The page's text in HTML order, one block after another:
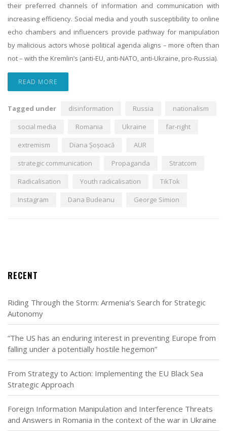
their preferred channels of information and communication with
increasing efficiency. Social media and youth susceptibility to online
echo chambers and influencers provide pathway for manipulation
by malicious actors whose political agenda aligns – more often than
not – with the Kremlin’s (anti-EU, anti-NATO, anti-Ukraine, pro-Russia).
READ MORE
Tagged under disinformation Russia
nationalism
social media
Romania Ukraine
far-right
extremism
Diana Șoșoacă
AUR
strategic communication
Propaganda
Stratcom
Radicalisation
Youth radicalisation
TikTok
Instagram
Dana Budeanu George Simion
RECENT
Riding Through the Storm: Armenia’s Search for Strategic
Autonomy
“The US has an enduring interest in preventing Europe from
falling under a potentially hostile hegemon”
From Strategy to Action: Implementing the EU Black Sea
Strategic Approach
Foreign Information Manipulation and Interference Threats
and Answers in Romania in the context of the war in Ukraine